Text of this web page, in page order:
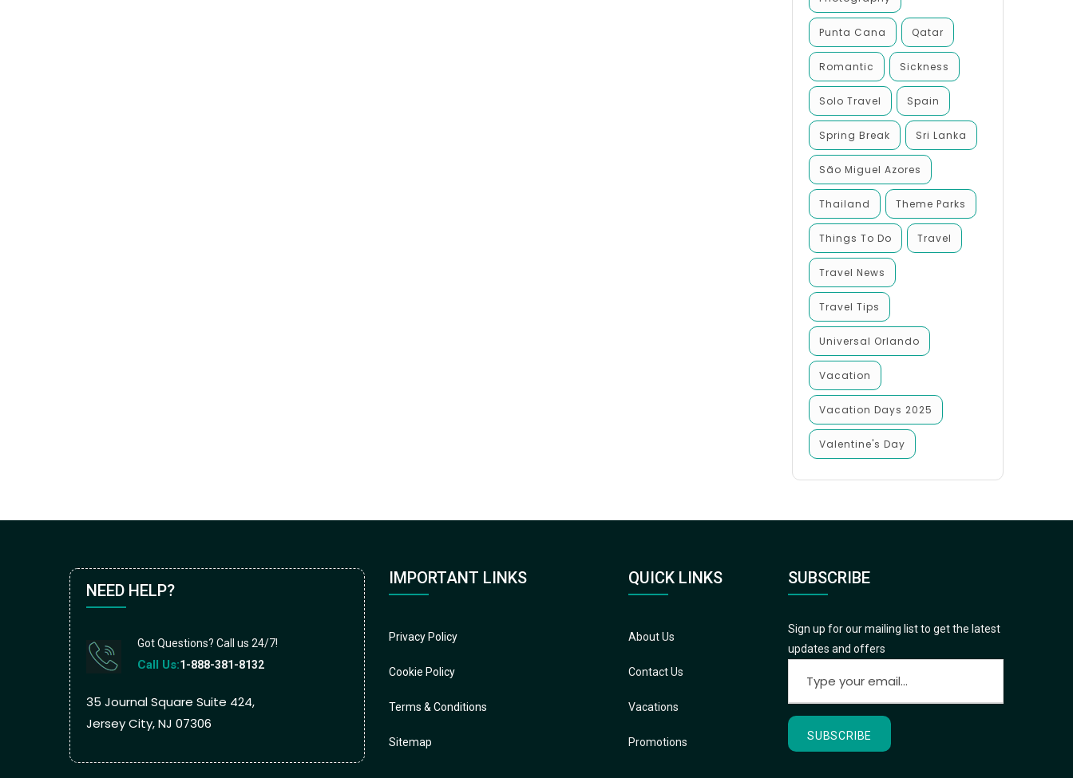
Punta Cana Qatar
Romantic Sickness
Solo Travel Spain
Spring Break Sri Lanka
São Miguel Azores
Thailand Theme Parks
Things To Do Travel
Travel News
Travel Tips
Universal Orlando
Vacation
Vacation Days 2025
Valentine's Day
NEED HELP?
Got Questions? Call us 24/7!
Call Us:1-888-381-8132
35 Journal Square Suite 424,
Jersey City, NJ 07306
IMPORTANT LINKS
Privacy Policy
Cookie Policy
Terms & Conditions
Sitemap
QUICK LINKS
About Us
Contact Us
Vacations
Promotions
SUBSCRIBE
Sign up for our mailing list to get the latest
updates and offers